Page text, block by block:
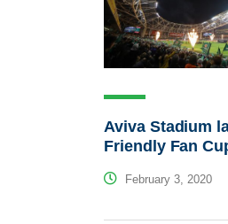
Aviva Stadium
Friendly Fan
February 3, 2020